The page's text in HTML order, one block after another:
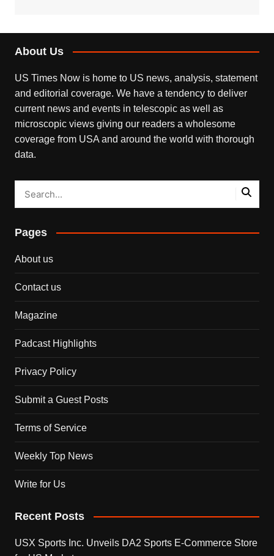
About Us
US Times Now is home to US news, analysis, statement
and editorial coverage. We have a tendency to deliver
current news and events in telescopic as well as
microscopic views giving our readers a wholesome
coverage from USA and around the world with thorough
data.
Pages
About us
Contact us
Magazine
Padcast Highlights
Privacy Policy
Submit a Guest Posts
Terms of Service
Weekly Top News
Write for Us
Recent Posts
USX Sports Inc. Unveils DA2 Sports E-Commerce Store